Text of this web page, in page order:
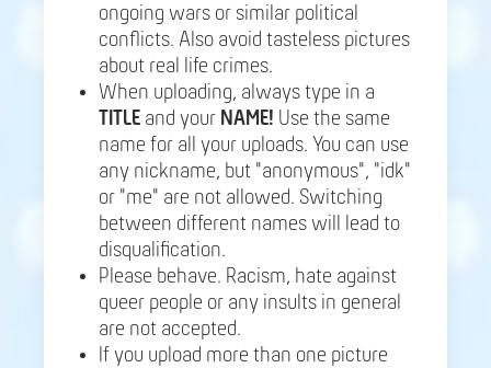
ongoing wars or similar political
conflicts. Also avoid tasteless pictures
about real life crimes.
When uploading, always type in a
TITLE and your NAME! Use the same
name for all your uploads. You can use
any nickname, but "anonymous", "idk"
or "me" are not allowed. Switching
between different names will lead to
disqualification.
Please behave. Racism, hate against
queer people or any insults in general
are not accepted.
If you upload more than one picture